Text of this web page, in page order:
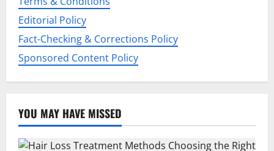
i
o
n
Editorial Policy
Fact-Checking & Corrections Policy
Sponsored Content Policy
YOU MAY HAVE MISSED